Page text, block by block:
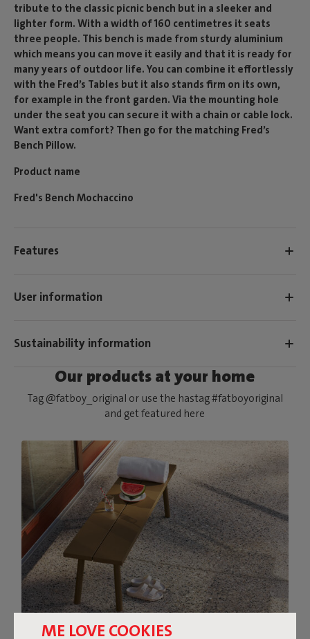
ME LOVE COOKIES
tribute to the classic picnic bench but in a sleeker and
lighter form. With a width of 160 centimetres it seats
three people. This bench is made from sturdy aluminium
which means you can move it easily and that it is ready for
many years of outdoor life. You can combine it effortlessly
with the Fred’s Tables but it also stands firm on its own,
for example in the front garden. Via the mounting hole
under the seat you can secure it with a chain or cable lock.
Want extra comfort? Then go for the matching Fred’s
Bench Pillow.
Product name
Fred's Bench Mochaccino
Features
User information
Sustainability information
Our products at your home
Tag @fatboy_original or use the hastag #fatboyoriginal
and get featured here